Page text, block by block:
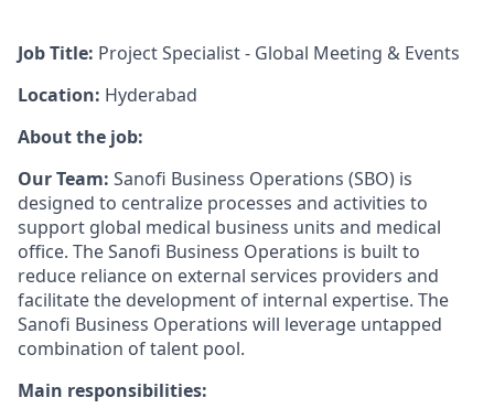
Job Title: Project Specialist - Global Meeting & Events
Location: Hyderabad
About the job:
Our Team: Sanofi Business Operations (SBO) is
designed to centralize processes and activities to
support global medical business units and medical
office. The Sanofi Business Operations is built to
reduce reliance on external services providers and
facilitate the development of internal expertise. The
Sanofi Business Operations will leverage untapped
combination of talent pool.
Main responsibilities: